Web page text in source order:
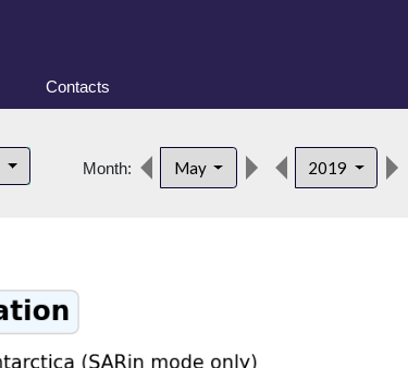
Contacts
Month: May 2019